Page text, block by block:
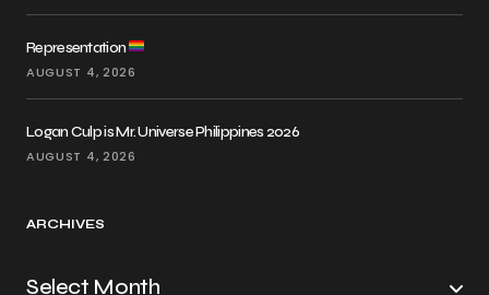
Representation
AUGUST 4, 2026
Logan Culp is Mr. Universe Philippines 2026
AUGUST 4, 2026
ARCHIVES